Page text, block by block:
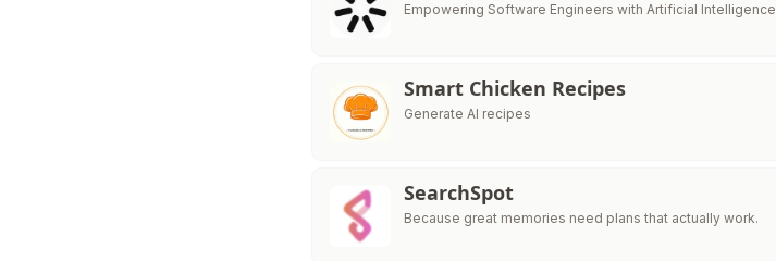
Empowering Software Engineers with Artificial Intelligence
Smart Chicken Recipes
Generate AI recipes
SearchSpot
Because great memories need plans that actually work.